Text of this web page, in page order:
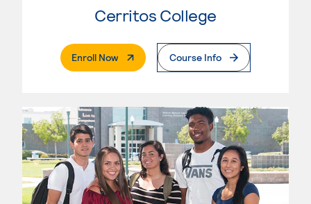
Cerritos College
Enroll Now. External PageCourse Info